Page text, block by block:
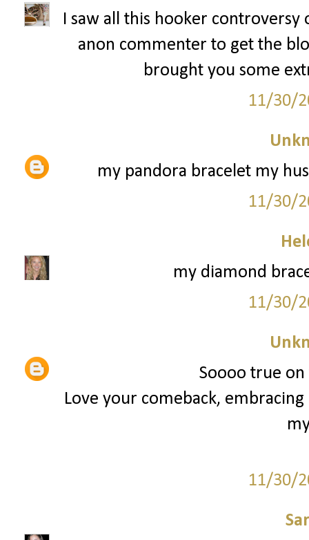
I saw all this hooker
anon commenter to get the
brought you some
11/30/
my pandora bracelet my
11/30/
my diamond
11/30/
Soooo true
Love your comeback,
11/30/